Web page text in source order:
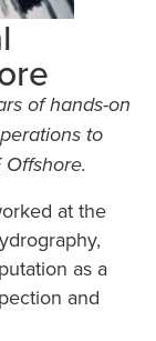
of hands-on
to
at the
as a
and